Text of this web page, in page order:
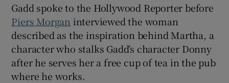
Show Sponsored sub sections
Gadd spoke to the Hollywood Reporter before
Piers Morgan interviewed the woman
described as the inspiration behind Martha, a
character who stalks Gadd’s character Donny
after he serves her a free cup of tea in the pub
where he works.